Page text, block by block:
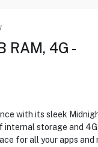
RAM, 4G -
with its sleek
internal storage and
for all your apps and